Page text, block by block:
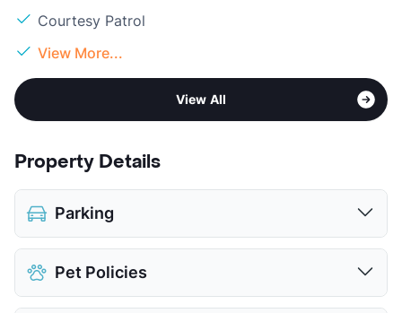
Courtesy Patrol
View More...
View All
Property Details
Parking
Covered
$50.00
Detached Garages
View More...
Pet Policies